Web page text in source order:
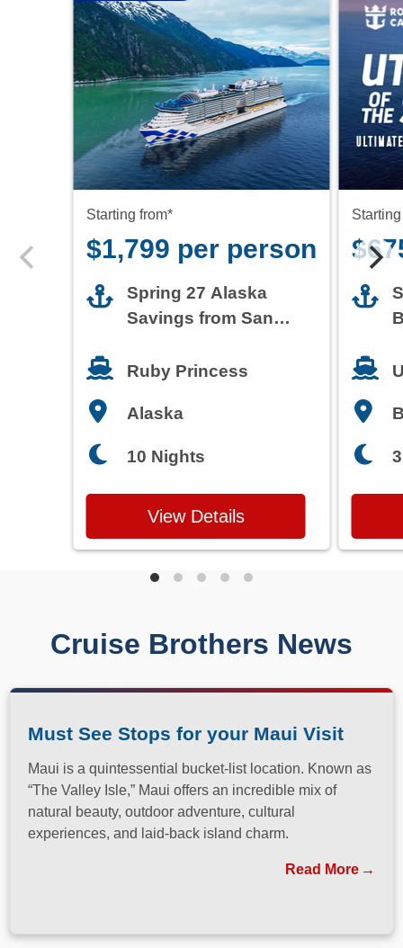
Starting from*
$1,799 per person
Spring 27 Alaska
Savings from San
Ruby Princess
Alaska
10 Nights
View Details
Cruise Brothers News
Must See Stops for your Maui Visit
Maui is a quintessential bucket-list location. Known as
“The Valley Isle,” Maui offers an incredible mix of
natural beauty, outdoor adventure, cultural
experiences, and laid-back island charm.
Read More